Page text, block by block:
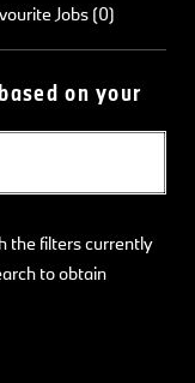
Jobs (0)
on your
the filters currently
to obtain